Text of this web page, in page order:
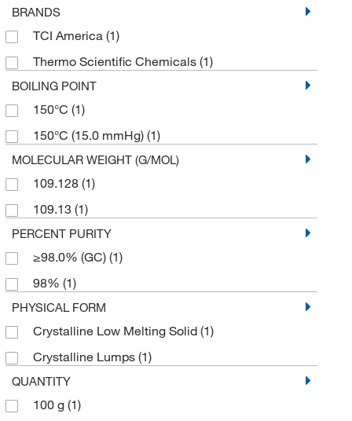
BRANDS
TCI America (1)
Thermo Scientific Chemicals (1)
BOILING POINT
150°C (1)
150°C (15.0 mmHg) (1)
MOLECULAR WEIGHT (G/MOL)
109.128 (1)
109.13 (1)
PERCENT PURITY
≥98.0% (GC) (1)
98% (1)
PHYSICAL FORM
Crystalline Low Melting Solid (1)
Crystalline Lumps (1)
QUANTITY
100 g (1)